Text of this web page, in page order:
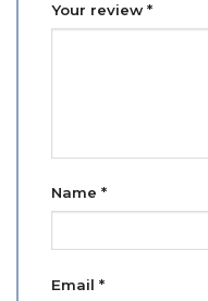
Your review *
Name *
Email *